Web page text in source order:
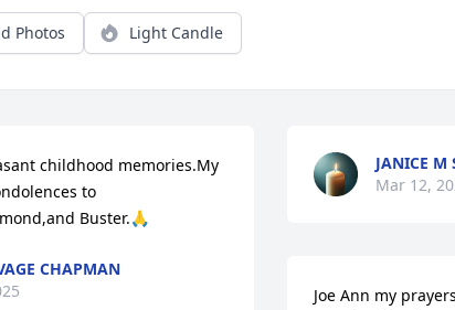
Photos Light Candle
childhood memories.My
to
Buster.🙏
CHAPMAN
JANICE M
Mar 12,
Joe Ann my